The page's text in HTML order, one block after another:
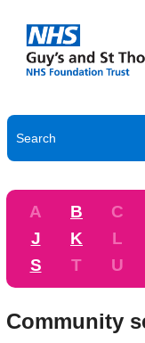
A B C
J
K L
S
T U
Community